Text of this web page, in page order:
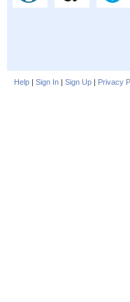
Help | Sign In | Sign Up | Privacy